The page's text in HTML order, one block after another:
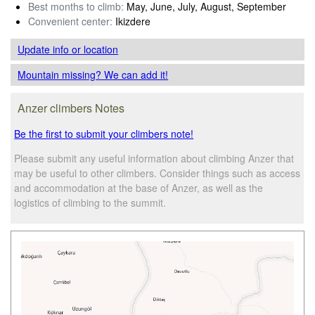
Best months to climb: May, June, July, August, September
Convenient center: Ikizdere
Update infoor location
Mountain missing? We can add it!
Anzer climbers Notes
Be the first to submit your climbers note!
Please submit any useful information about climbing Anzer that
may be useful to other climbers. Consider things such as access
and accommodation at the base of Anzer, as well as the
logistics of climbing to the summit.